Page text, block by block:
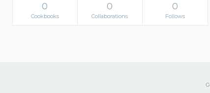
0
Cookbooks
0
Collaborations
0
Follows